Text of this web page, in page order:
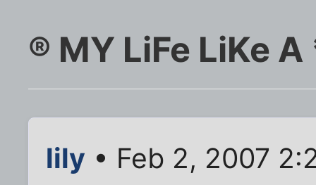
® MY LiFe LiKe
lily • Feb 2, 2007